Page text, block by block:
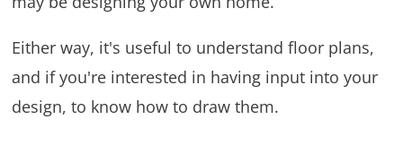
Either way, it's useful to understand floor plans,
and if you're interested in having input into your
design, to know how to draw them.